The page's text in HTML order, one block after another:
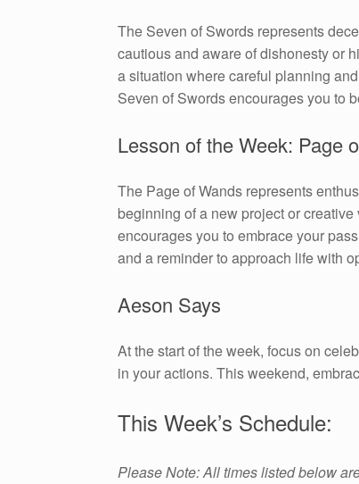
The Seven of Swords represents
cautious and aware of dishonesty or
a situation where careful planning
Seven of Swords encourages you to
Lesson of the Week: Page
The Page of Wands represents
beginning of a new project or
encourages you to embrace your
and a reminder to approach life with
Aeson Says
At the start of the week, focus on
in your actions. This weekend,
This Week’s Schedule:
Please Note: All times listed below